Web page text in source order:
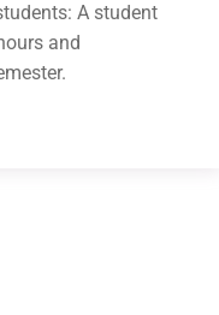
A student
and